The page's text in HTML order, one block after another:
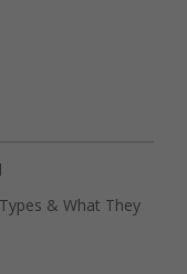
& What They